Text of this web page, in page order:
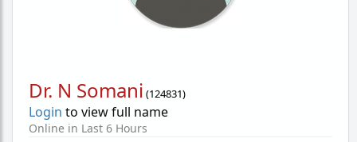
Dr. N Somani (124831)
Login to view full name
Online in Last 6 Hours